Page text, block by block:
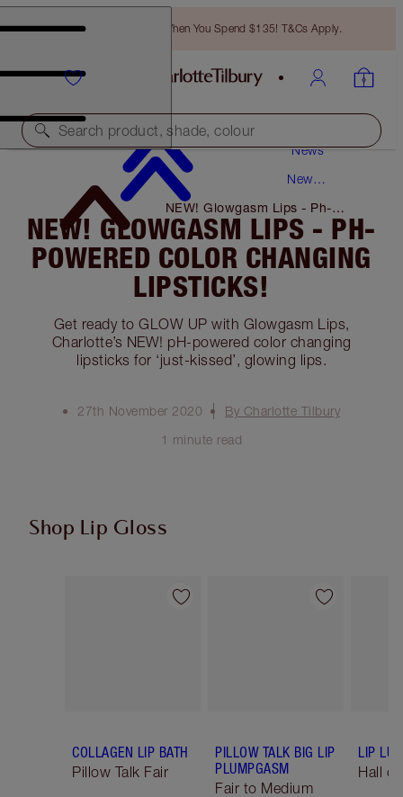
Free Bronzing Brush When You Spend $135! T&Cs Apply.
Search product, shade, colour
News
New
NEW! Glowgasm Lips - Ph-
Powered Color Changing
Lipsticks!
NEW! GLOWGASM LIPS - PH-
POWERED COLOR CHANGING
LIPSTICKS!
Get ready to GLOW UP with Glowgasm Lips,
Charlotte’s NEW! pH-powered color changing
lipsticks for ‘just-kissed’, glowing lips.
27th November 2020
By Charlotte Tilbury
1 minute read
Shop Lip Gloss
Item 1 of 47
COLLAGEN LIP BATH
Pillow Talk Fair
Item 2 of 47
PILLOW TALK BIG LIP
PLUMPGASM
Fair to Medium
LIP
Hall of